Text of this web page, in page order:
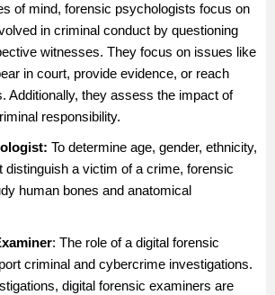
of mind, forensic psychologists focus on
in criminal conduct by questioning
witnesses. They focus on issues like
in court, provide evidence, or reach
Additionally, they assess the impact of
responsibility.
To determine age, gender, ethnicity,
distinguish a victim of a crime, forensic
human bones and anatomical
: The role of a digital forensic
criminal and cybercrime investigations.
digital forensic examiners are